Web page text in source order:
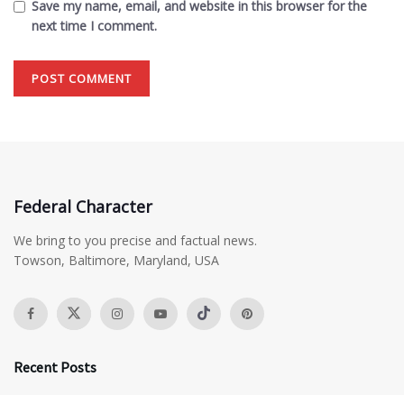
Save my name, email, and website in this browser for the
next time I comment.
Federal Character
We bring to you precise and factual news.
Towson, Baltimore, Maryland, USA
Recent Posts